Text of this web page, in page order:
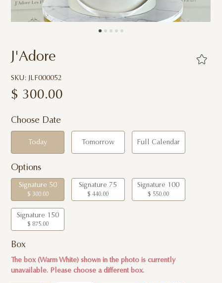
J'Adore
SKU: JLF000052
$ 300.00
Choose Date
Today Tomorrow Full Calendar
Options
Signature 50
$ 300.00
Signature 75
$ 440.00
Signature 100
$ 550.00
Signature 150
$ 875.00
Box
The box (Warm White) shown in the photo is currently
unavailable. Please choose a different box.